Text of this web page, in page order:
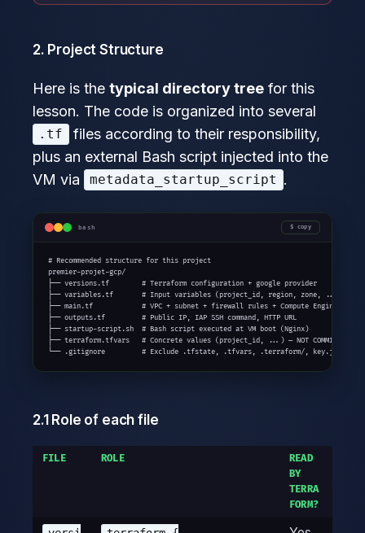
2. Project Structure
Here is the typical directory tree for this
lesson. The code is organized into several
.tf
files according to their responsibility,
plus an external Bash script injected into the
VM via
metadata_startup_script .
bash copy
# Recommended structure for this project
premier-projet-gcp/
├── versions.tf        # Terraform configuration + google provider
├── variables.tf       # Input variables (project_id, region, zone, ...)
├── main.tf            # VPC + subnet + firewall rules + Compute Engine VM
├── outputs.tf         # Public IP, IAP SSH command, HTTP URL
├── startup-script.sh  # Bash script executed at VM boot (Nginx)
├── terraform.tfvars   # Concrete values (project_id, ...) — NOT COMMITTED
└── .gitignore         # Exclude .tfstate, .tfvars, .terraform/, key.json
2.1 Role of each file
FILE ROLE
READ
BY
TERRA
FORM?